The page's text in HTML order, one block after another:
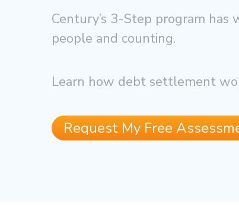
Century’s 3-Step program has
people and counting.
Learn how debt settlement
Request My Free